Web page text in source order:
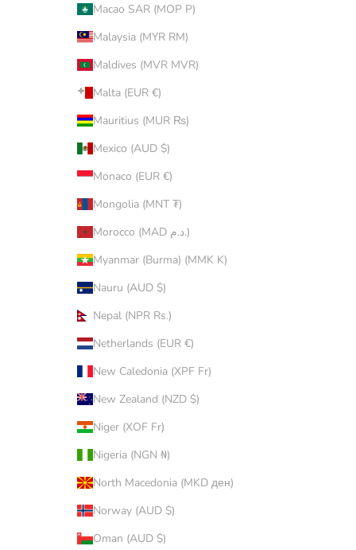
Macao SAR (MOP P)
Malaysia (MYR RM)
Maldives (MVR MVR)
Malta (EUR €)
Mauritius (MUR ₨)
Mexico (AUD $)
Monaco (EUR €)
Mongolia (MNT ₮)
Morocco (MAD د.م.)
Myanmar (Burma) (MMK K)
Nauru (AUD $)
Nepal (NPR Rs.)
Netherlands (EUR €)
New Caledonia (XPF Fr)
New Zealand (NZD $)
Niger (XOF Fr)
Nigeria (NGN ₦)
North Macedonia (MKD ден)
Norway (AUD $)
Oman (AUD $)